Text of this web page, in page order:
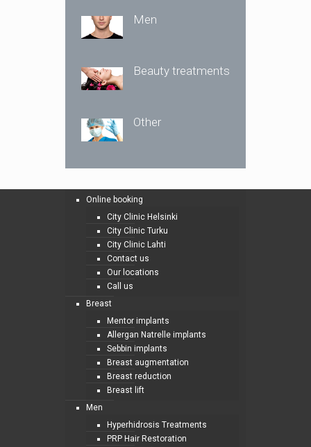
Men
Beauty treatments
Other
Online booking
City Clinic Helsinki
City Clinic Turku
City Clinic Lahti
Contact us
Our locations
Call us
Breast
Mentor implants
Allergan Natrelle implants
Sebbin implants
Breast augmentation
Breast reduction
Breast lift
Men
Hyperhidrosis Treatments
PRP Hair Restoration